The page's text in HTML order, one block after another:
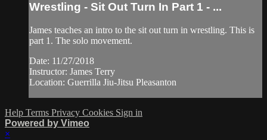
Wrestling - Sit Out Turn In Part 1 - ...
James teaches an intro to the sit out turn in wrestling. This is
part 1. The solo movement.
Date: 11/27/2018
Instructor: James Terry
Location: Guerrilla Jiu-Jitsu Pleasanton
Help Terms Privacy Cookies Sign in
Powered by Vimeo
×